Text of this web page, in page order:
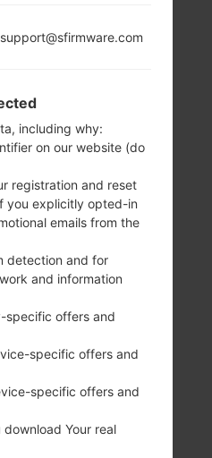
#127192
A51
including why:
on our website (do
registration and reset
you explicitly opted-in
emails from the
detection and for
and information
specific offers and
specific offers and
specific offers and
Your real